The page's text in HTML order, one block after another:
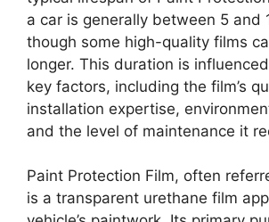
a car is generally between 5 and
though some high-quality films
longer. This duration is
key factors, including the film’s
installation expertise,
and the level of maintenance it
Paint Protection Film, often
is a transparent urethane film